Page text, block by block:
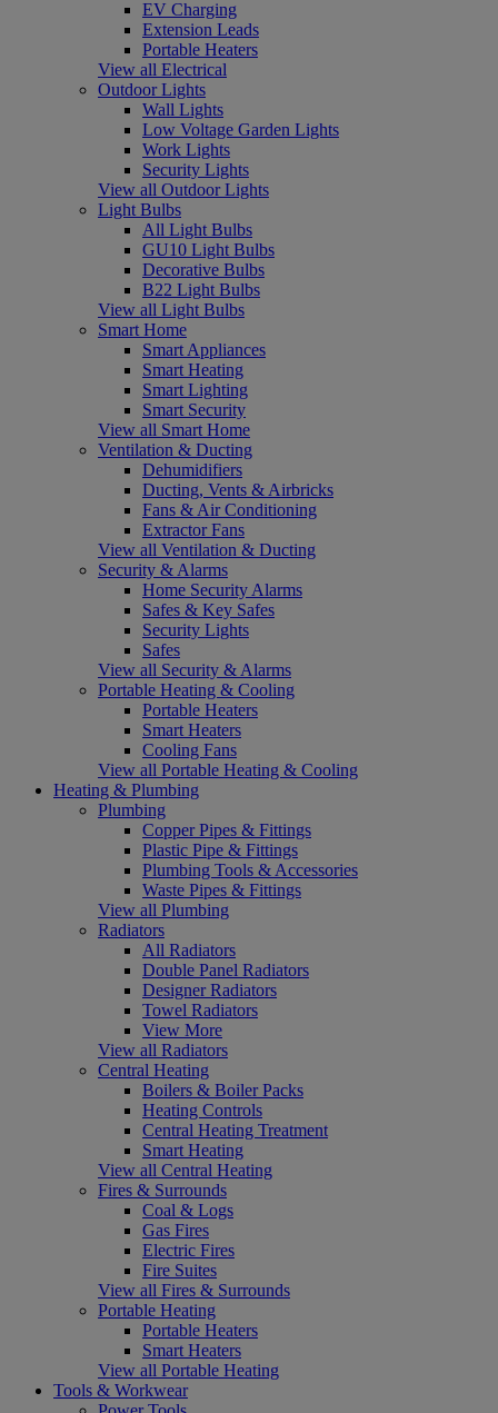
EV Charging
Extension Leads
Portable Heaters
View all Electrical
Outdoor Lights
Wall Lights
Low Voltage Garden Lights
Work Lights
Security Lights
View all Outdoor Lights
Light Bulbs
All Light Bulbs
GU10 Light Bulbs
Decorative Bulbs
B22 Light Bulbs
View all Light Bulbs
Smart Home
Smart Appliances
Smart Heating
Smart Lighting
Smart Security
View all Smart Home
Ventilation & Ducting
Dehumidifiers
Ducting, Vents & Airbricks
Fans & Air Conditioning
Extractor Fans
View all Ventilation & Ducting
Security & Alarms
Home Security Alarms
Safes & Key Safes
Security Lights
Safes
View all Security & Alarms
Portable Heating & Cooling
Portable Heaters
Smart Heaters
Cooling Fans
View all Portable Heating & Cooling
Heating & Plumbing
Plumbing
Copper Pipes & Fittings
Plastic Pipe & Fittings
Plumbing Tools & Accessories
Waste Pipes & Fittings
View all Plumbing
Radiators
All Radiators
Double Panel Radiators
Designer Radiators
Towel Radiators
View More
View all Radiators
Central Heating
Boilers & Boiler Packs
Heating Controls
Central Heating Treatment
Smart Heating
View all Central Heating
Fires & Surrounds
Coal & Logs
Gas Fires
Electric Fires
Fire Suites
View all Fires & Surrounds
Portable Heating
Portable Heaters
Smart Heaters
View all Portable Heating
Tools & Workwear